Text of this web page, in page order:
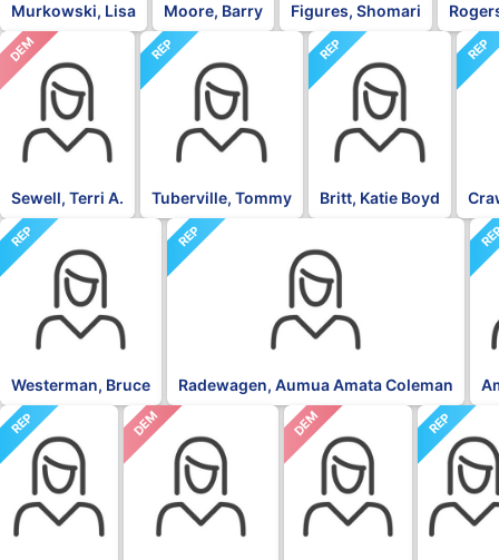
Murkowski, Lisa Moore, Barry Figures, Shomari
DEM
Sewell, Terri A.
REP
Tuberville, Tommy
REP
Britt, Katie Boyd
REP
REP
Westerman, Bruce
REP
Radewagen, Aumua Amata Coleman
REP DEM DEM REP